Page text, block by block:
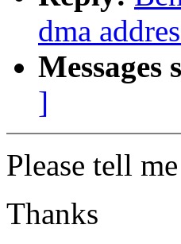
dma
Messages
]
Please tell
Thanks